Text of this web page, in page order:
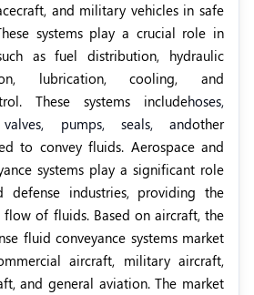
and military vehicles in safe
systems play a crucial role in
as fuel distribution, hydraulic
lubrication, cooling, and
These systems includehoses,
pumps, seals, andother
to convey fluids. Aerospace and
systems play a significant role
industries, providing the
of fluids. Based on aircraft, the
fluid conveyance systems market
aircraft, military aircraft,
and general aviation. The market